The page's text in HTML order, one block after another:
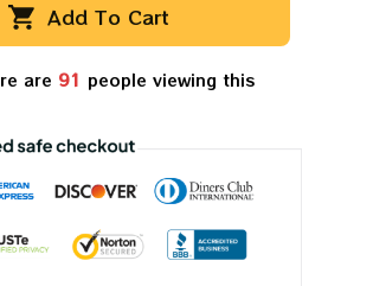
Add To Cart
are 91 people viewing this